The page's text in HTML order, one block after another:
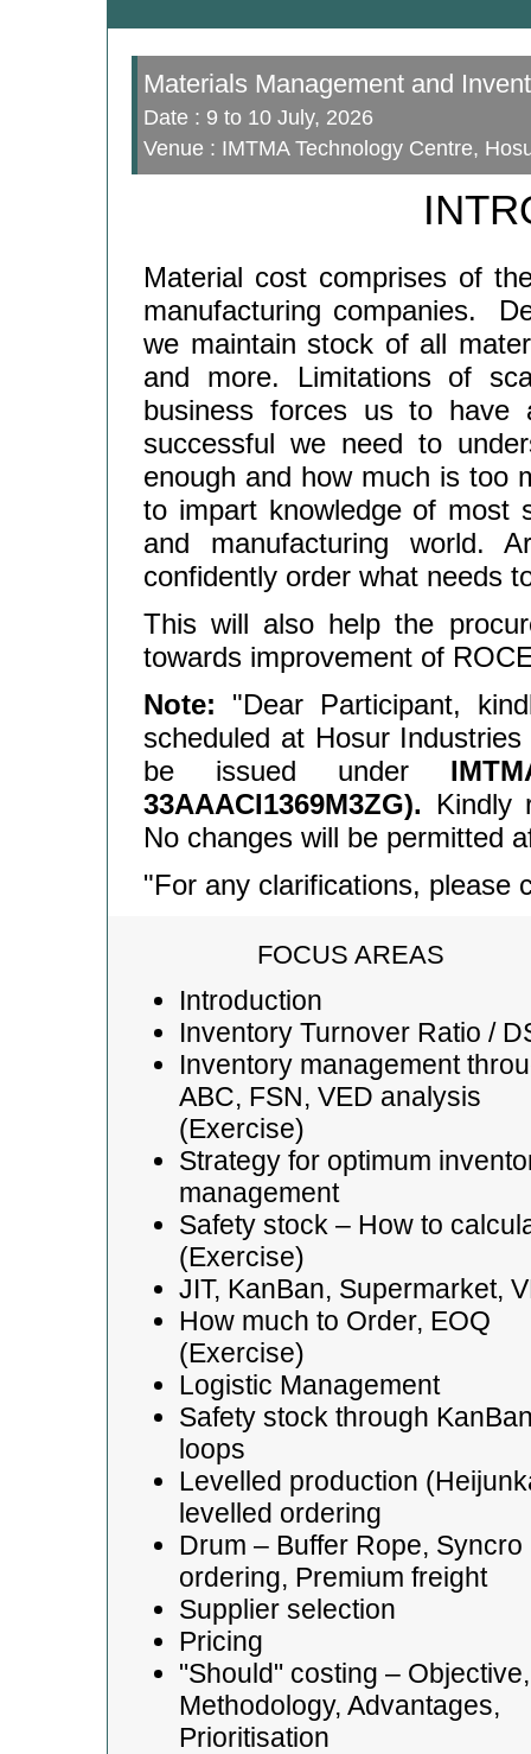
Materials Management and
Date : 9 to 10 July, 2026
Venue : IMTMA Technology Centre,
Material cost comprises of
manufacturing companies.
we maintain stock of all
and more. Limitations of
business forces us to have
successful we need to
enough and how much is too
to impart knowledge of most
and manufacturing world.
confidently order what needs
This will also help the
towards improvement of
Note: "Dear Participant,
scheduled at Hosur
be issued under
33AAACI1369M3ZG). Kindly
No changes will be permitted
"For any clarifications, please
FOCUS AREAS
Introduction
Inventory Turnover Ratio /
Inventory management
ABC, FSN, VED analysis
(Exercise)
Strategy for optimum
management
Safety stock – How to
(Exercise)
JIT, KanBan, Supermarket,
How much to Order, EOQ
(Exercise)
Logistic Management
Safety stock through
loops
Levelled production
levelled ordering
Drum – Buffer Rope, Syncro
ordering, Premium freight
Supplier selection
Pricing
"Should" costing – Objective,
Methodology, Advantages,
Prioritisation